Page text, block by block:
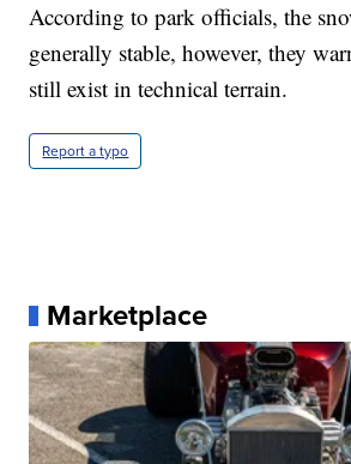
According to park officials, the
generally stable, however, they
still exist in technical terrain.
Report a typo
Marketplace